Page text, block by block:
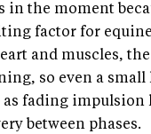
in the moment
factor for
and muscles,
so even a
as fading impulsion
between phases.